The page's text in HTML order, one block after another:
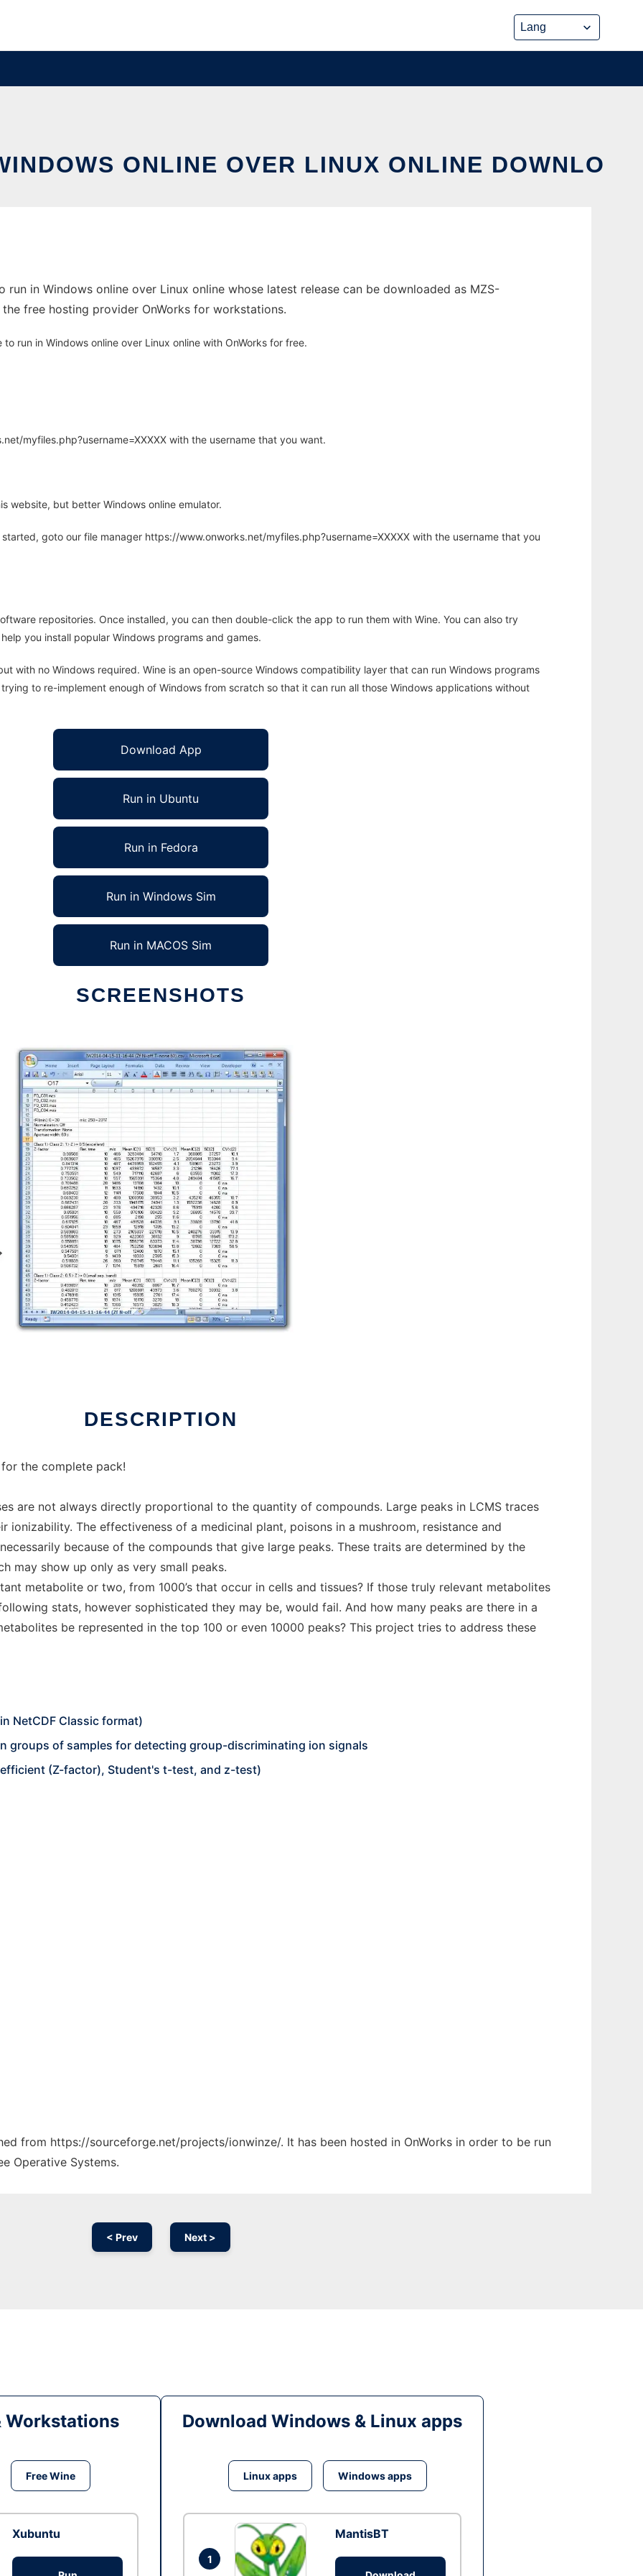
ONLINE OVER LINUX ONLINE DOWNLO
run in Windows online over Linux online whose latest release can be downloaded as MZS-
free hosting provider OnWorks for workstations.
run in Windows online over Linux online with OnWorks for free.
myfiles.php?username=XXXXX with the username that you want.
website, but better Windows online emulator.
goto our file manager https://www.onworks.net/myfiles.php?username=XXXXX with the username that you
repositories. Once installed, you can then double-click the app to run them with Wine. You can also try
you install popular Windows programs and games.
with no Windows required. Wine is an open-source Windows compatibility layer that can run Windows programs
to re-implement enough of Windows from scratch so that it can run all those Windows applications without
Download App
Run in Ubuntu
Run in Fedora
Run in Windows Sim
Run in MACOS Sim
SCREENSHOTS
DESCRIPTION
the complete pack!
are not always directly proportional to the quantity of compounds. Large peaks in LCMS traces
ionizability. The effectiveness of a medicinal plant, poisons in a mushroom, resistance and
because of the compounds that give large peaks. These traits are determined by the
may show up only as very small peaks.
metabolite or two, from 1000’s that occur in cells and tissues? If those truly relevant metabolites
stats, however sophisticated they may be, would fail. And how many peaks are there in a
be represented in the top 100 or even 10000 peaks? This project tries to address these
NetCDF Classic format)
groups of samples for detecting group-discriminating ion signals
(Z-factor), Student's t-test, and z-test)
from https://sourceforge.net/projects/ionwinze/. It has been hosted in OnWorks in order to be run
Operative Systems.
< Prev Next >
Workstations
Free Wine
Xubuntu
Download Windows & Linux apps
Linux apps Windows apps
1
MantisBT